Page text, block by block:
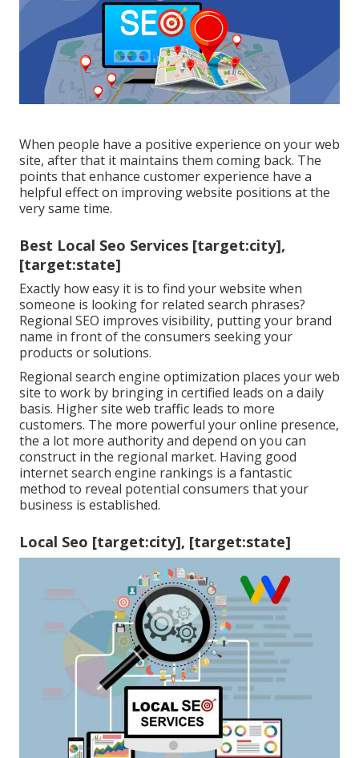
When people have a positive experience on your web
site, after that it maintains them coming back. The
points that enhance customer experience have a
helpful effect on improving website positions at the
very same time.
Best Local Seo Services [target:city],
[target:state]
Exactly how easy it is to find your website when
someone is looking for related search phrases?
Regional SEO improves visibility, putting your brand
name in front of the consumers seeking your
products or solutions.
Regional search engine optimization places your web
site to work by bringing in certified leads on a daily
basis. Higher site web traffic leads to more
customers. The more powerful your online presence,
the a lot more authority and depend on you can
construct in the regional market. Having good
internet search engine rankings is a fantastic
method to reveal potential consumers that your
business is established.
Local Seo [target:city], [target:state]